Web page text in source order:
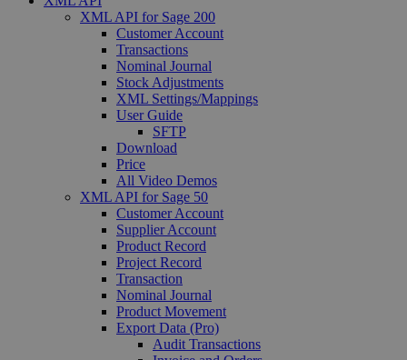
XML API for Sage 200
Customer Account
Transactions
Nominal Journal
Stock Adjustments
XML Settings/Mappings
User Guide
SFTP
Download
Price
All Video Demos
XML API for Sage 50
Customer Account
Supplier Account
Product Record
Project Record
Transaction
Nominal Journal
Product Movement
Export Data (Pro)
Audit Transactions